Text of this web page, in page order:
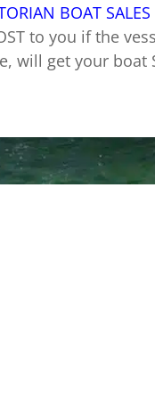
BOAT SALES
to you if the
will get your boat